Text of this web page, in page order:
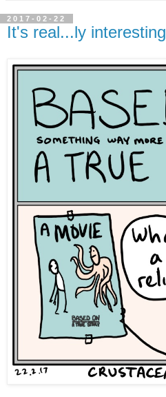
2017-02-22
It's real...ly interesting